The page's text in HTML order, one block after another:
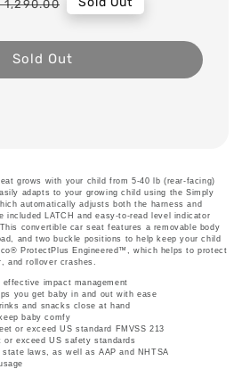
1,290.00
Sold Out
grows with your child from 5-40 lb (rear-facing)
adapts to your growing child using the Simply
automatically adjusts both the harness and
included LATCH and easy-to-read level indicator
convertible car seat features a removable body
and two buckle positions to help keep your child
ProtectPlus Engineered™, which helps to protect
and rollover crashes.
impact management
you get baby in and out with ease
and snacks close at hand
baby comfy
or exceed US standard FMVSS 213
exceed US safety standards
laws, as well as AAP and NHTSA